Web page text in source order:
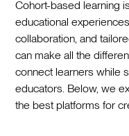
Cohort-based learning
educational
collaboration, and
can make all the
connect learners while
educators. Below, we
the best platforms for